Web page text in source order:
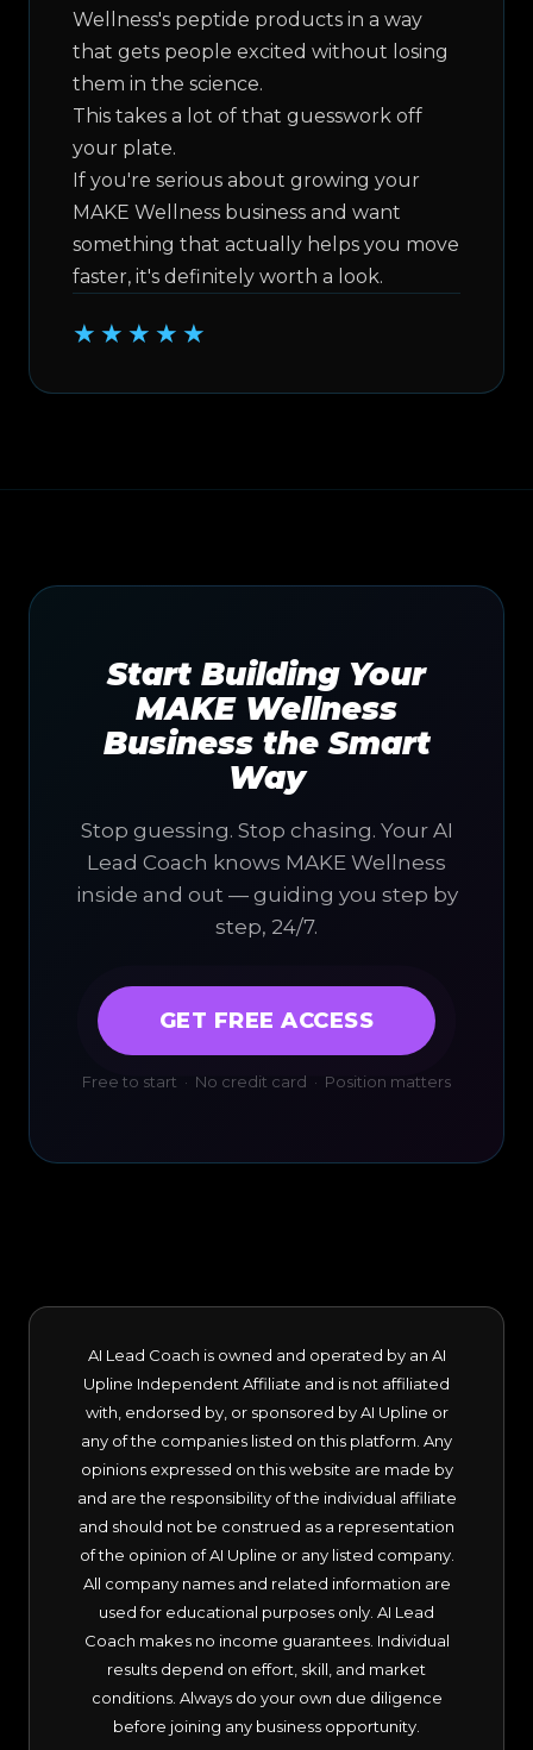
Wellness's peptide products in a way
that gets people excited without losing
them in the science.
This takes a lot of that guesswork off
your plate.
If you're serious about growing your
MAKE Wellness business and want
something that actually helps you move
faster, it's definitely worth a look.
★★★★★
Start Building Your
MAKE Wellness
Business the Smart
Way
Stop guessing. Stop chasing. Your AI
Lead Coach knows MAKE Wellness
inside and out — guiding you step by
step, 24/7.
GET FREE ACCESS
Free to start · No credit card · Position matters
AI Lead Coach is owned and operated by an AI
Upline Independent Affiliate and is not affiliated
with, endorsed by, or sponsored by AI Upline or
any of the companies listed on this platform. Any
opinions expressed on this website are made by
and are the responsibility of the individual affiliate
and should not be construed as a representation
of the opinion of AI Upline or any listed company.
All company names and related information are
used for educational purposes only. AI Lead
Coach makes no income guarantees. Individual
results depend on effort, skill, and market
conditions. Always do your own due diligence
before joining any business opportunity.